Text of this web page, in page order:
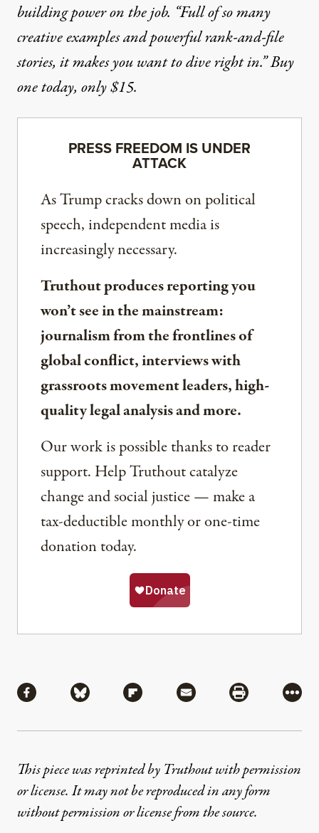
building power on the job. “Full of so many
creative examples and powerful rank-and-file
stories, it makes you want to dive right in.”Buy
one today, only $15.
PRESS FREEDOM IS UNDER
ATTACK
As Trump cracks down on political
speech, independent media is
increasingly necessary.
Truthout produces reporting you
won’t see in the mainstream:
journalism from the frontlines of
global conflict, interviews with
grassroots movement leaders, high-
quality legal analysis and more.
Our work is possible thanks to reader
support. Help Truthout catalyze
change and social justice — make a
tax-deductible monthly or one-time
donation today.
Share via Facebook
Share via BlueskyShare via Flipboard
Share via MailShare via
More
This piece was reprinted by Truthout with permission
or license. It may not be reproduced in any form
without permission or license from the source.